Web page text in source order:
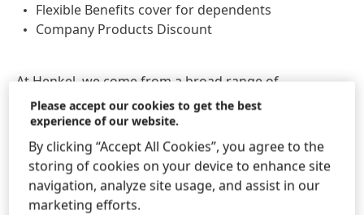
Flexible Benefits cover for dependents
Company Products Discount
At Henkel, we come from a broad range of
backgrounds, perspectives, and life experiences. We
believe the uniqueness of all our employees is the
power in us. Become part of the team and bring your
uniqueness to us! We welcome all applications across
different genders, origins, cultures, religions, sexual
orientations, disabilities, and generations.
Please accept our cookies to get the best
experience of our website.
By clicking “Accept All Cookies”, you agree to the
storing of cookies on your device to enhance site
navigation, analyze site usage, and assist in our
marketing efforts.